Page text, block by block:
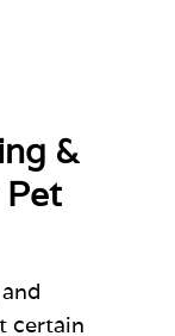
&
certain